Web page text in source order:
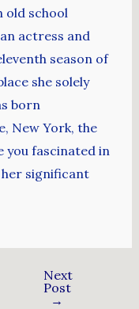
old school
actress and
season of
she solely
born
New York, the
you fascinated in
significant
Next
Post
→